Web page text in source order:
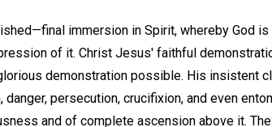
immersion in Spirit, whereby God
of it. Christ Jesus' faithful
demonstration possible. His insistent
persecution, crucifixion, and even
and of complete ascension above it.